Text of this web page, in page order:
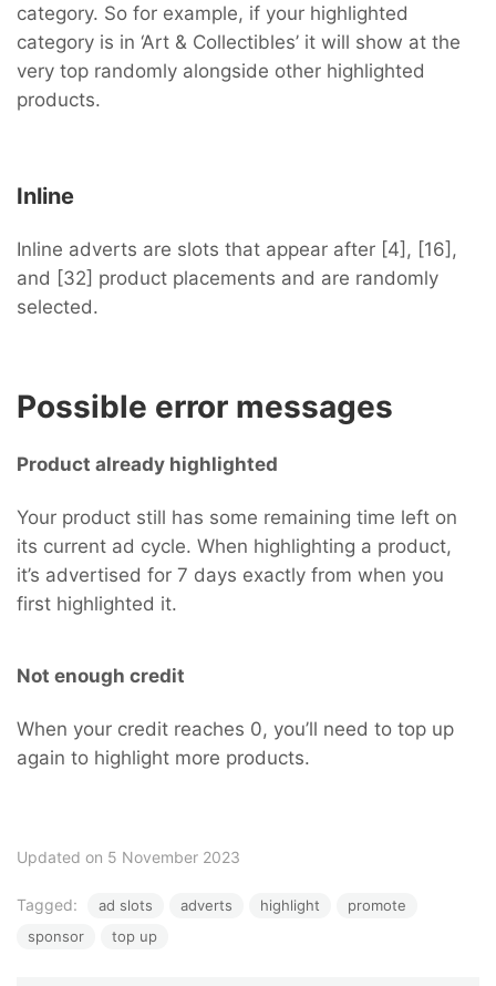
category. So for example, if your highlighted
category is in ‘Art & Collectibles’ it will show at the
very top randomly alongside other highlighted
products.
Inline
Inline adverts are slots that appear after [4], [16],
and [32] product placements and are randomly
selected.
Possible error messages
Product already highlighted
Your product still has some remaining time left on
its current ad cycle. When highlighting a product,
it’s advertised for 7 days exactly from when you
first highlighted it.
Not enough credit
When your credit reaches 0, you’ll need to top up
again to highlight more products.
Updated on 5 November 2023
Tagged: ad slots adverts highlight
promote
sponsor
top up